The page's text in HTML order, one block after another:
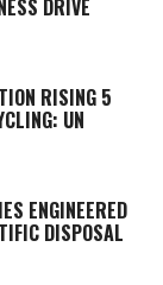
DRIVE
RISING 5
UN
ENGINEERED
DISPOSAL